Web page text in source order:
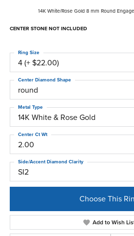
14K White/Rose Gold 8 mm Round
CENTER STONE NOT INCLUDED
4 (+ $22.00)
Ring Size
round
Center Diamond Shape
14K White & Rose Gold
Metal Type
2.00
Center Ct Wt
SI2
Side/Accent Diamond Clarity
Choose This
Add to Wish